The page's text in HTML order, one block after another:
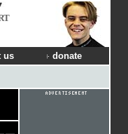
us donate